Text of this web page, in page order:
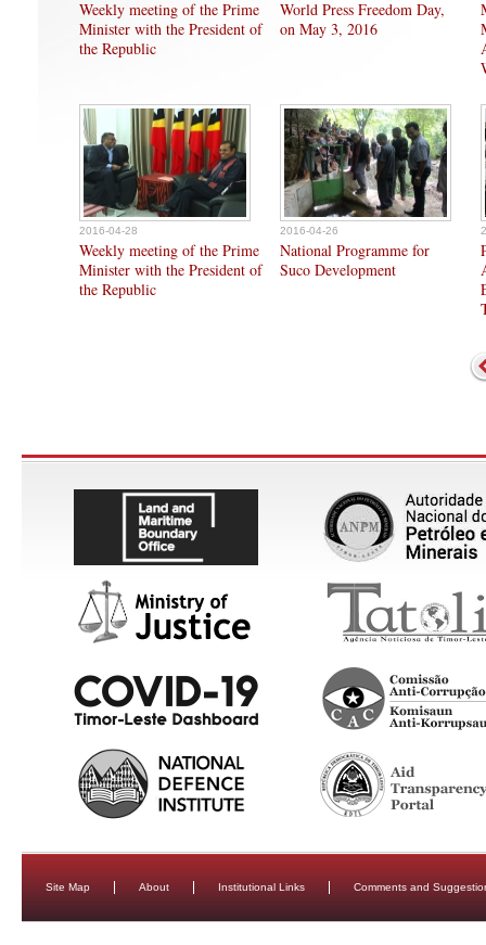
Weekly meeting of the Prime
Minister with the President of
the Republic
World Press Freedom Day,
on May 3, 2016
2016-04-28
Weekly meeting of the Prime
Minister with the President of
the Republic
2016-04-26
National Programme for
Suco Development
Site Map About Institutional Links Comments and